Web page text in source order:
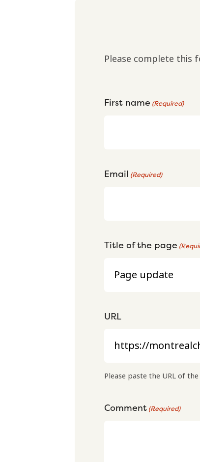
Please complete this
First name (Required)
Email (Required)
Title of the page
URL
Please paste the URL of
Comment (Required)